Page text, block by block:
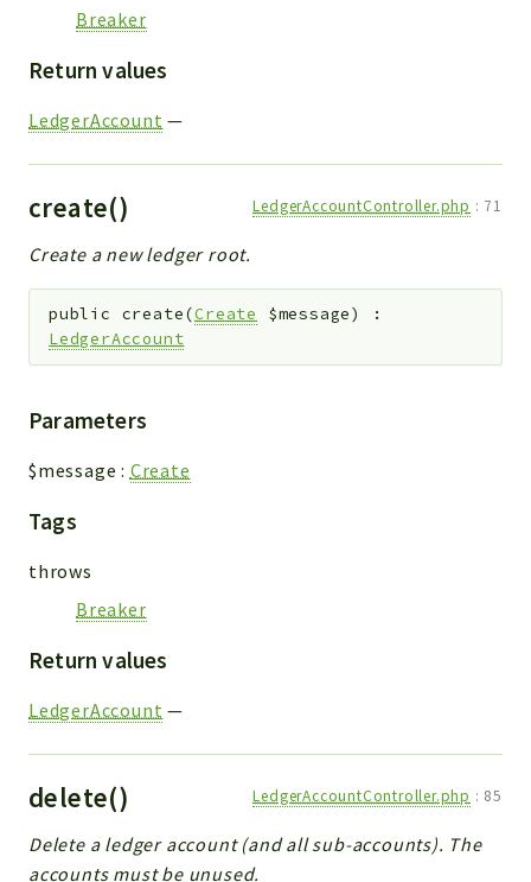
Breaker
Return values
LedgerAccount —
create() LedgerAccountController.php : 71
Create a new ledger root.
public create(Create $message)
:
LedgerAccount
Parameters
$message : Create
Tags
throws
Breaker
Return values
LedgerAccount —
delete() LedgerAccountController.php : 85
Delete a ledger account (and all sub-accounts). The
accounts must be unused.